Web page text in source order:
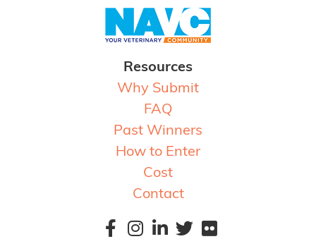
Resources
Why Submit
FAQ
Past Winners
How to Enter
Cost
Contact